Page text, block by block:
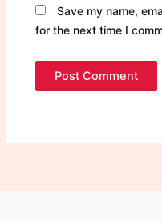
Save my name,
for the next time I